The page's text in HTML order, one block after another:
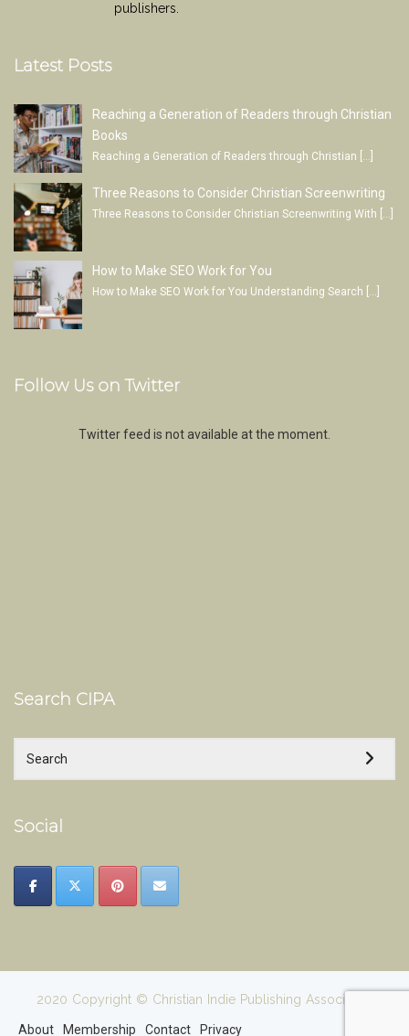
publishers.
Latest Posts
Reaching a Generation of Readers through Christian
Books
Reaching a Generation of Readers through Christian […]
Three Reasons to Consider Christian Screenwriting
Three Reasons to Consider Christian Screenwriting With
How to Make SEO Work for You
How to Make SEO Work for You Understanding Search […]
Follow Us on Twitter
Twitter feed is not available at the moment.
Search CIPA
Social
2020 Copyright © Christian Indie Publishing Association
About Membership Contact Privacy